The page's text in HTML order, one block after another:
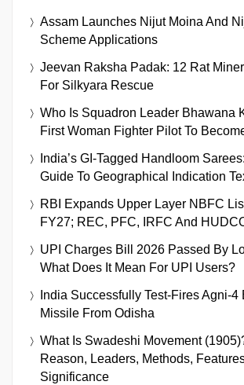
Assam Launches Nijut Moina And
Scheme Applications
Jeevan Raksha Padak: 12 Rat
For Silkyara Rescue
Who Is Squadron Leader Bhawana
First Woman Fighter Pilot To Become
India’s GI-Tagged Handloom
Guide To Geographical Indication
RBI Expands Upper Layer NBFC
FY27; REC, PFC, IRFC And
UPI Charges Bill 2026 Passed By
What Does It Mean For UPI Users?
India Successfully Test-Fires Agni-4
Missile From Odisha
What Is Swadeshi Movement
Reason, Leaders, Methods,
Significance